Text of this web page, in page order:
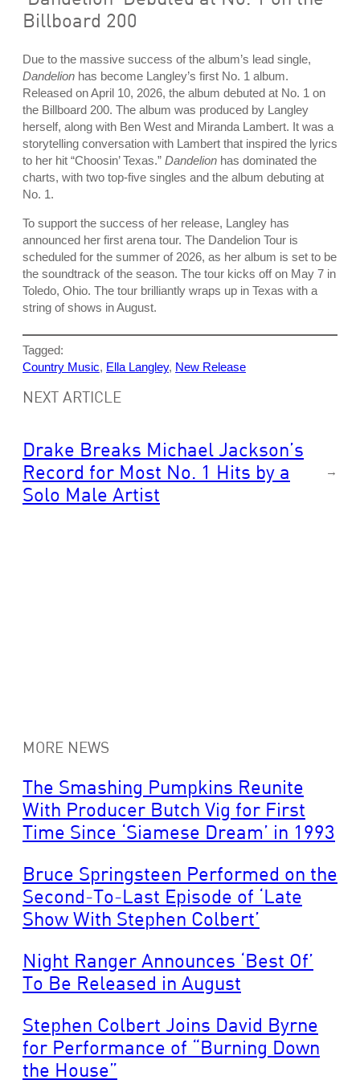
Billboard 200
Due to the massive success of the album’s lead single,
Dandelion has become Langley’s first No. 1 album.
Released on April 10, 2026, the album debuted at No. 1 on
the Billboard 200. The album was produced by Langley
herself, along with Ben West and Miranda Lambert. It was a
storytelling conversation with Lambert that inspired the lyrics
to her hit “Choosin’ Texas.” Dandelion has dominated the
charts, with two top-five singles and the album debuting at
No. 1.
To support the success of her release, Langley has
announced her first arena tour. The Dandelion Tour is
scheduled for the summer of 2026, as her album is set to be
the soundtrack of the season. The tour kicks off on May 7 in
Toledo, Ohio. The tour brilliantly wraps up in Texas with a
string of shows in August.
Tagged:
Country Music, Ella Langley, New Release
NEXT ARTICLE
Drake Breaks Michael Jackson’s
Record for Most No. 1 Hits by a
Solo Male Artist
→
MORE NEWS
The Smashing Pumpkins Reunite
With Producer Butch Vig for First
Time Since ‘Siamese Dream’ in 1993
Bruce Springsteen Performed on the
Second-To-Last Episode of ‘Late
Show With Stephen Colbert’
Night Ranger Announces ‘Best Of’
To Be Released in August
Stephen Colbert Joins David Byrne
for Performance of “Burning Down
the House”